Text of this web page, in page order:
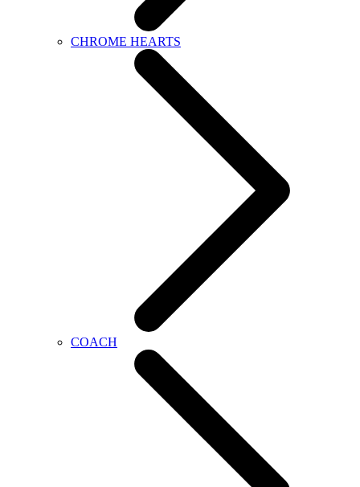
CHROME HEARTS
COACH